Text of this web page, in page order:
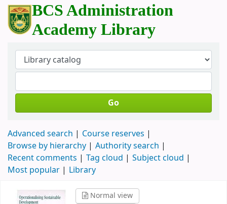
BCS Administration
Academy Library
Go
Advanced search
Course reserves
Browse by hierarchy
Authority search
Recent comments
Tag cloud
Subject cloud
Most popular
Library
Normal view